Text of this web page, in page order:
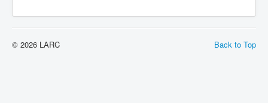
Back to Top
© 2026 LARC